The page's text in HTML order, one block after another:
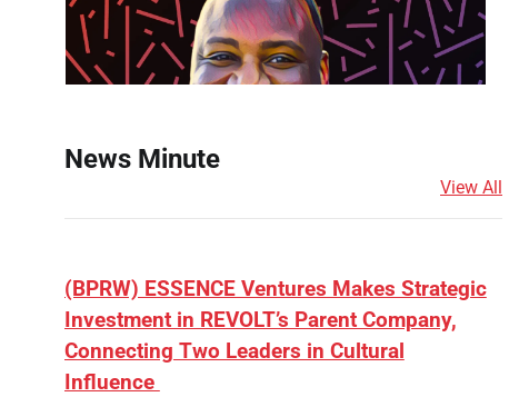
News Minute
View All
(BPRW) ESSENCE Ventures Makes Strategic
Investment in REVOLT’s Parent Company,
Connecting Two Leaders in Cultural
Influence